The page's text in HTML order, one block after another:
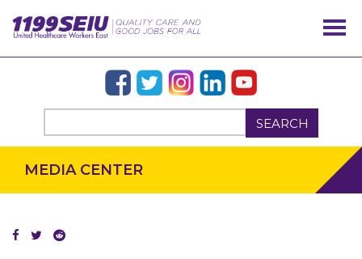
SEARCH
MEDIA CENTER